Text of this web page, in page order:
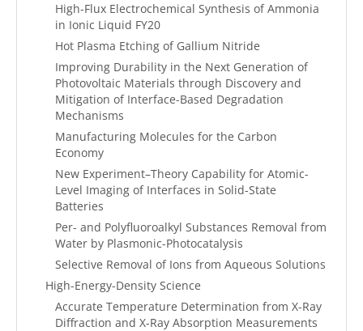
High-Flux Electrochemical Synthesis of Ammonia
in Ionic Liquid FY20
Hot Plasma Etching of Gallium Nitride
Improving Durability in the Next Generation of
Photovoltaic Materials through Discovery and
Mitigation of Interface-Based Degradation
Mechanisms
Manufacturing Molecules for the Carbon
Economy
New Experiment–Theory Capability for Atomic-
Level Imaging of Interfaces in Solid-State
Batteries
Per- and Polyfluoroalkyl Substances Removal from
Water by Plasmonic-Photocatalysis
Selective Removal of Ions from Aqueous Solutions
High-Energy-Density Science
Accurate Temperature Determination from X-Ray
Diffraction and X-Ray Absorption Measurements